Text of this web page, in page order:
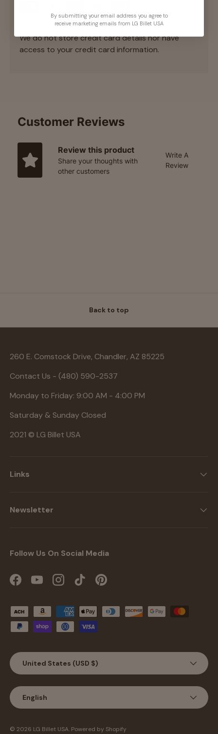
Your payment information is processed securely.
We do not store credit card details nor have
access to your credit card information.
Customer Reviews
Review this product
Share your thoughts with
other customers
Write A
Review
Back to top
260 E. Comstock Drive, Chandler, AZ 85225
Contact Us - (480) 590-2537
Monday to Friday: 9:00 AM - 4:00 PM
Saturday & Sunday Closed
2021 © LG Billet USA
Links
Newsletter
Follow Us On Social Media
FacebookYouTubeInstagramTikTokPinterest
Payment methods accepted
Country/Region
United States (USD $)
Language
English
© 2026 LG Billet USA. Powered by Shopify
By submitting your email address you agree to
receive marketing emails from LG Billet USA